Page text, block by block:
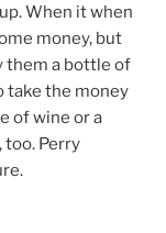
When it when
money, but
them a bottle of
take the money
of wine or a
Perry